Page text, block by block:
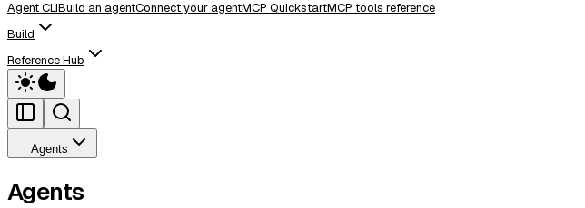
Agent CLIBuild an agentConnect your agentMCP QuickstartMCP tools reference
Build
Reference Hub
Agents
Agents